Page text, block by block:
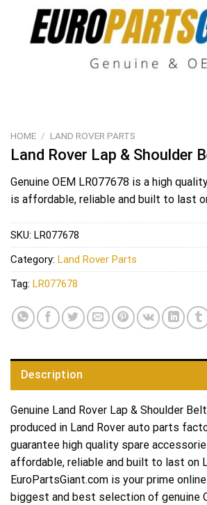
HOME / LAND ROVER PARTS
Land Rover Lap & Shoulder
Genuine OEM LR077678 is a high
is affordable, reliable and built to last
SKU: LR077678
Category: Land Rover Parts
Tag: LR077678
Description
Genuine Land Rover Lap & Shoulder
produced in Land Rover auto parts
guarantee high quality spare
affordable, reliable and built to last on
EuroPartsGiant.com is your prime
biggest and best selection of genuine